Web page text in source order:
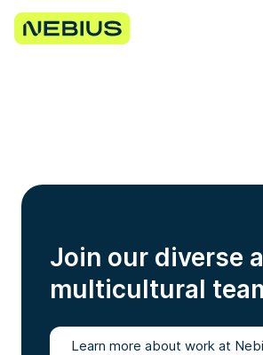
Join our diverse
multicultural
Learn more about work at